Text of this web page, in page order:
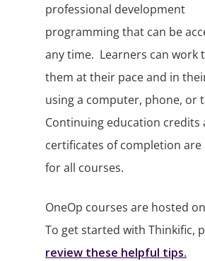
professional development
programming that can be
any time. Learners can work
them at their pace and in
using a computer, phone, or
Continuing education credits
certificates of completion are
for all courses.
OneOp courses are hosted
To get started with Thinkific,
review these helpful tips.